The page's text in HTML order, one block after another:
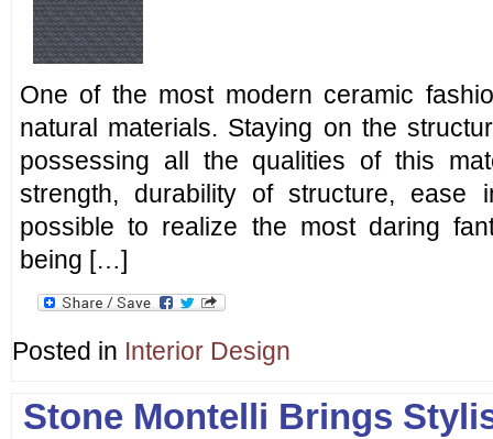
One of the most modern ceramic
natural materials. Staying on the
possessing all the qualities of this
strength, durability of structure,
possible to realize the most daring
being […]
Posted in Interior Design
Stone Montelli Brings